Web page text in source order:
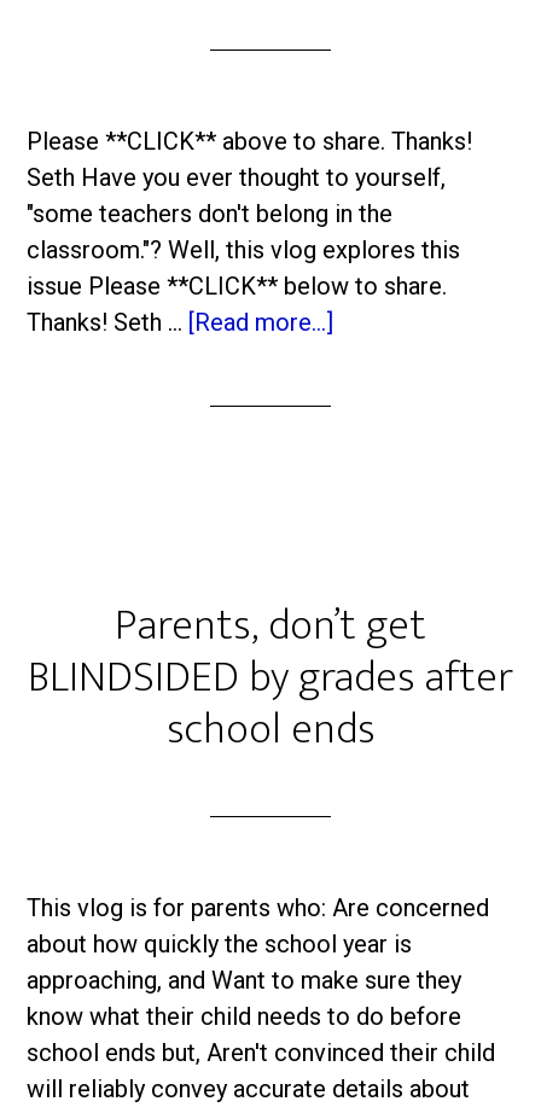
Please **CLICK** above to share. Thanks!
Seth Have you ever thought to yourself,
"some teachers don't belong in the
classroom."? Well, this vlog explores this
issue Please **CLICK** below to share.
Thanks! Seth … [Read more...]
Parents, don’t get
BLINDSIDED by grades after
school ends
This vlog is for parents who: Are concerned
about how quickly the school year is
approaching, and Want to make sure they
know what their child needs to do before
school ends but, Aren't convinced their child
will reliably convey accurate details about